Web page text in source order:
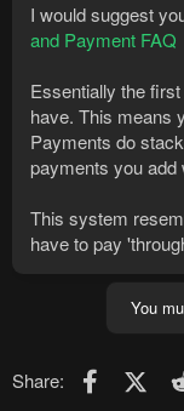
I would suggest
and Payment FAQ
Essentially the
have. This means
Payments do
payments you add
This system
have to pay
You
Share: Facebook
X